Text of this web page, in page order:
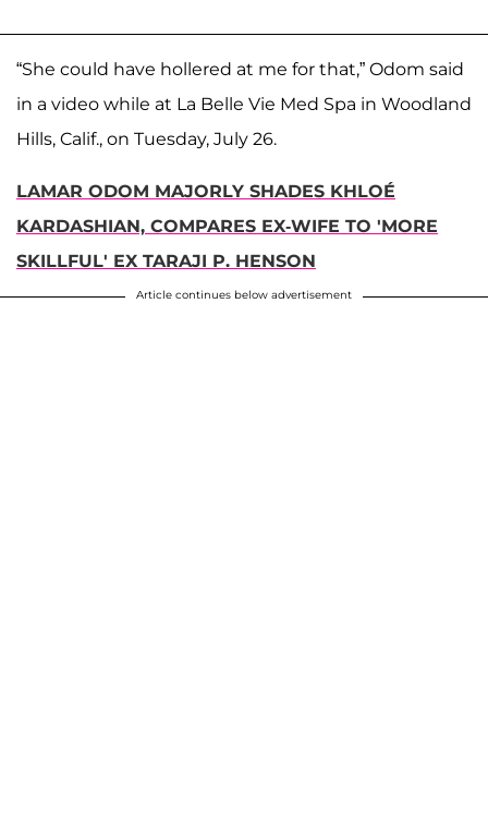
“She could have hollered at me for that,” Odom said
in a video while at La Belle Vie Med Spa in Woodland
Hills, Calif., on Tuesday, July 26.
LAMAR ODOM MAJORLY SHADES KHLOÉ
KARDASHIAN, COMPARES EX-WIFE TO 'MORE
SKILLFUL' EX TARAJI P. HENSON
Article continues below advertisement